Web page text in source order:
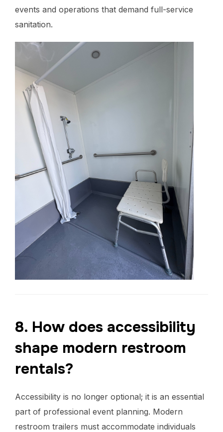
events and operations that demand full-service
sanitation.
8. How does accessibility
shape modern restroom
rentals?
Accessibility is no longer optional; it is an essential
part of professional event planning. Modern
restroom trailers must accommodate individuals